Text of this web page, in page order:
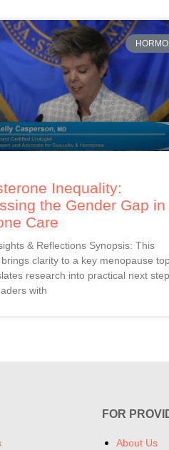
Inequality:
the Gender Gap in
Care
& Reflections Synopsis: This
clarity to a key menopause
research into practical next
with
FOR
About Us